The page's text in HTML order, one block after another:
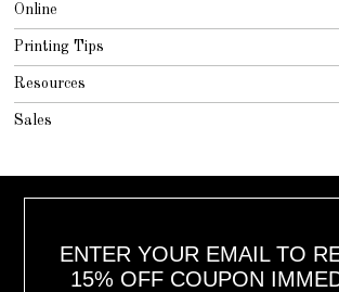
Online
Printing Tips
Resources
Sales
ENTER YOUR EMAIL TO
15% OFF COUPON